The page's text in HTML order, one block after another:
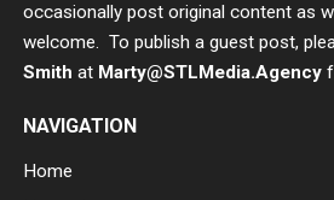
occasionally post original content as
welcome. To publish a guest post,
Smith at Marty@STLMedia.Agency
NAVIGATION
Home